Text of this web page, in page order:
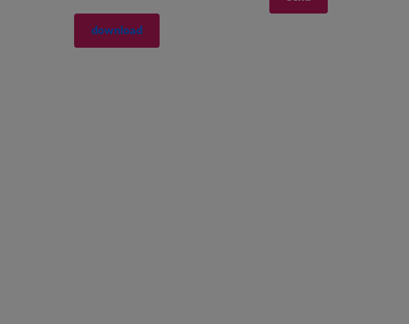
download